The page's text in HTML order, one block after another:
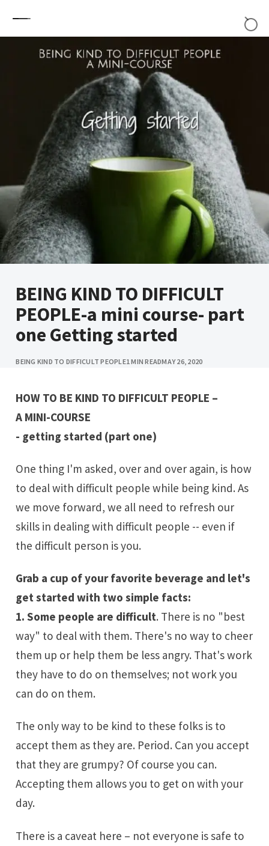
BEING KIND TO DIFFICULT
PEOPLE-a mini course- part
one Getting started
BEING KIND TO DIFFICULT PEOPLE1 MIN READMAY 26, 2020
HOW TO BE KIND TO DIFFICULT PEOPLE –
A MINI-COURSE
- getting started (part one)
One thing I'm asked, over and over again, is how
to deal with difficult people while being kind. As
we move forward, we all need to refresh our
skills in dealing with difficult people -- even if
the difficult person is you.
Grab a cup of your favorite beverage and let's
get started with two simple facts:
1. Some people are difficult. There is no "best
way" to deal with them. There's no way to cheer
them up or help them be less angry. That's work
they have to do on themselves; not work you
can do on them.
The only way to be kind to these folks is to
accept them as they are. Period. Can you accept
that they are grumpy? Of course you can.
Accepting them allows you to get on with your
day.
There is a caveat here – not everyone is safe to